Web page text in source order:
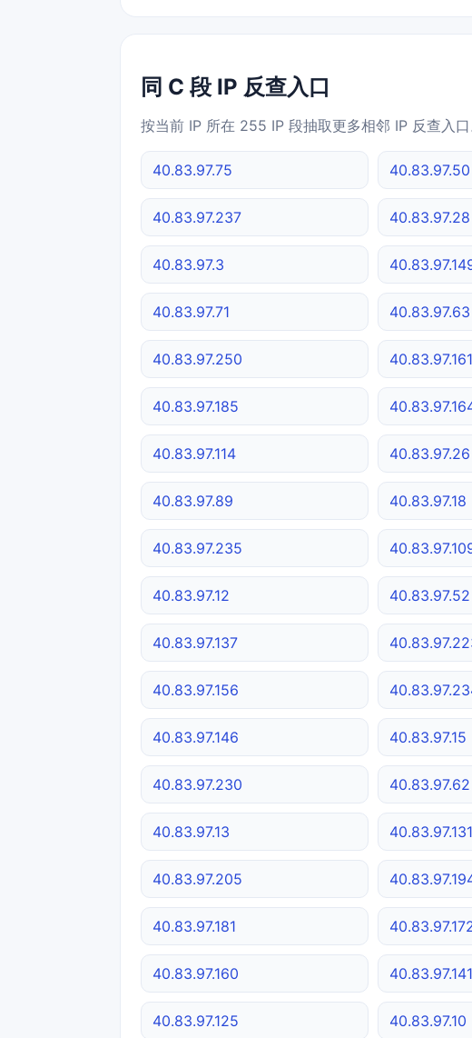
同 C 段 IP 反查入口
按当前 IP 所在 255 IP 段抽取更多相邻 IP 反查入口
40.83.97.75 40.83.97.50
40.83.97.237 40.83.97.28
40.83.97.3
40.83.97.71 40.83.97.63
40.83.97.250 40.83.97.161
40.83.97.185
40.83.97.114 40.83.97.26
40.83.97.89 40.83.97.18
40.83.97.235
40.83.97.12 40.83.97.52
40.83.97.137
40.83.97.156
40.83.97.146 40.83.97.15
40.83.97.230 40.83.97.62
40.83.97.13 40.83.97.131
40.83.97.205
40.83.97.181
40.83.97.160 40.83.97.141
40.83.97.125 40.83.97.10